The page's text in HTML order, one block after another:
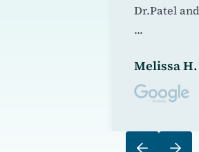
Dr.Patel
...
Melissa H.